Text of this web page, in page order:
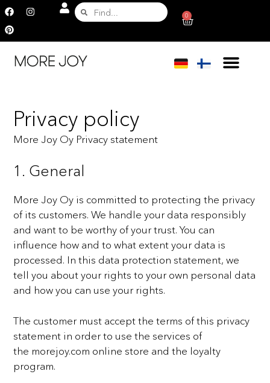
0
Privacy policy
More Joy Oy Privacy statement
1. General
More Joy Oy is committed to protecting the privacy
of its customers. We handle your data responsibly
andwant to be worthy of your trust. You can
influence how and to what extent your data is
processed. In this data protection statement, we
tell you about your rights to your own personal data
and how you can use your rights.
The customer must accept the terms of this privacy
statement in order to use the services of
the morejoy.com online store and the loyalty
program.